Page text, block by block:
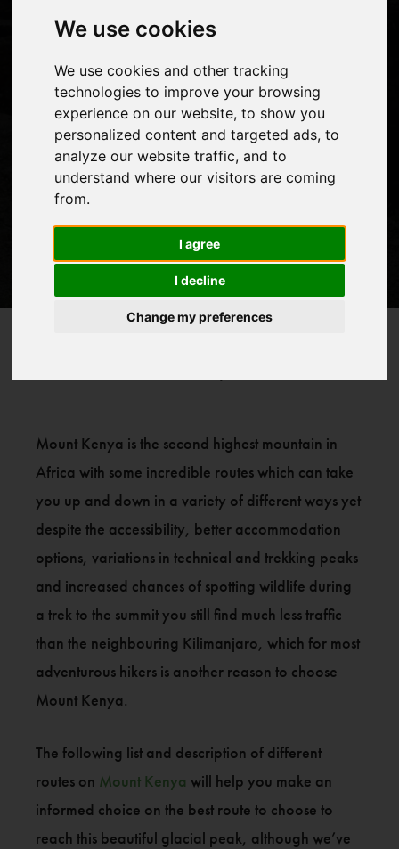
We use cookies
We use cookies and other tracking
technologies to improve your browsing
experience on our website, to show you
personalized content and targeted ads, to
analyze our website traffic, and to
understand where our visitors are coming
from.
I agree
I decline
Change my preferences
Mount Kenya is the second highest mountain in Africa
with some incredible routes which can take you up and
down in a variety of different ways.
Mount Kenya is the second highest mountain in
Africa with some incredible routes which can take
you up and down in a variety of different ways yet
despite the accessibility, better accommodation
options, variations in technical and trekking peaks
and increased chances of spotting wildlife during
a trek to the summit you still find much less traffic
than the neighbouring Kilimanjaro, which for most
adventurous hikers is another reason to choose
Mount Kenya.
The following list and description of different
routes on Mount Kenya will help you make an
informed choice on the best route to choose to
reach this beautiful glacial peak, although we’ve